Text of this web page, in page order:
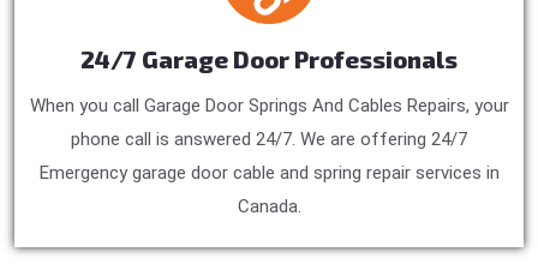
24/7 Garage Door Professionals
When you call Garage Door Springs And Cables Repairs, your
phone call is answered 24/7. We are offering 24/7
Emergency garage door cable and spring repair services in
Canada.